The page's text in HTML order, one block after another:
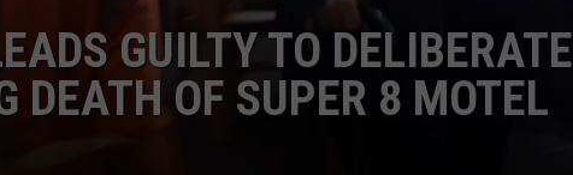
GUILTY TO DELIBERATE
DEATH OF SUPER 8 MOTEL